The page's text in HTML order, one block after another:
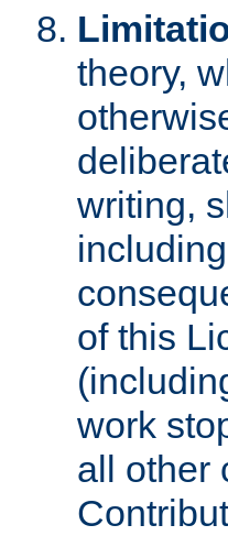
theory,
writing,
of this
work
all other